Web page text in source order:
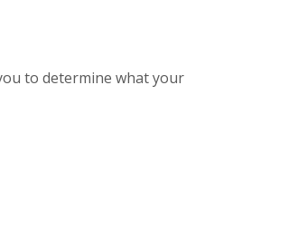
to determine what your